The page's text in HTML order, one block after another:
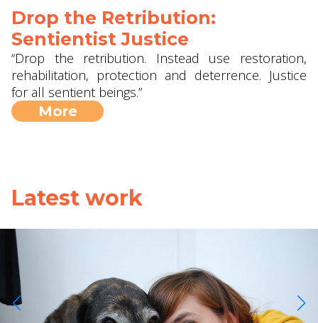
Drop the Retribution:
Sentientist Justice
“Drop the retribution. Instead use restoration,
rehabilitation, protection and deterrence. Justice
for all sentient beings.”
More
Latest work